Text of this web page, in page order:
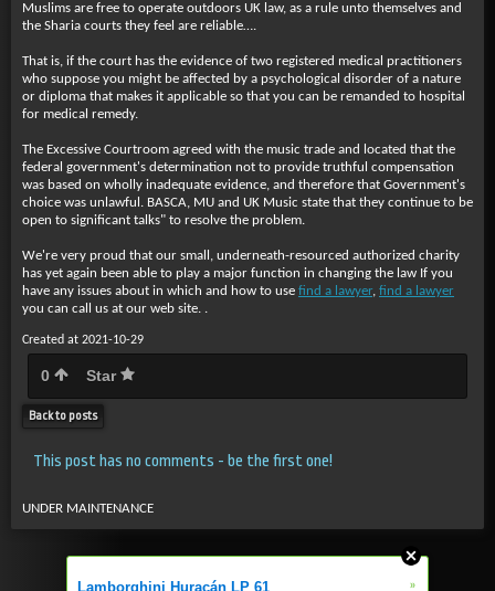
Muslims are free to operate outdoors UK law, as a rule unto themselves and
the Sharia courts they feel are reliable….
That is, if the court has the evidence of two registered medical practitioners
who suppose you might be affected by a psychological disorder of a nature
or diploma that makes it applicable so that you can be remanded to hospital
for medical remedy.
The Excessive Courtroom agreed with the music trade and located that the
federal government's determination not to provide truthful compensation
was based on wholly inadequate evidence, and therefore that Government's
choice was unlawful. BASCA, MU and UK Music state that they continue to be
open to significant talks" to resolve the problem.
We're very proud that our small, underneath-resourced authorized charity
has yet again been able to play a major function in changing the law If you
have any issues about in which and how to use find a lawyer, find a lawyer
you can call us at our web site. .
Created at 2021-10-29
0 Star
Back to posts
This post has no comments - be the first one!
UNDER MAINTENANCE
Lamborghini Huracán LP 61 »